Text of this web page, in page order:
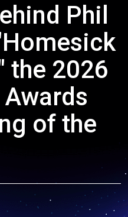
Phil
the 2026
Awards
of the